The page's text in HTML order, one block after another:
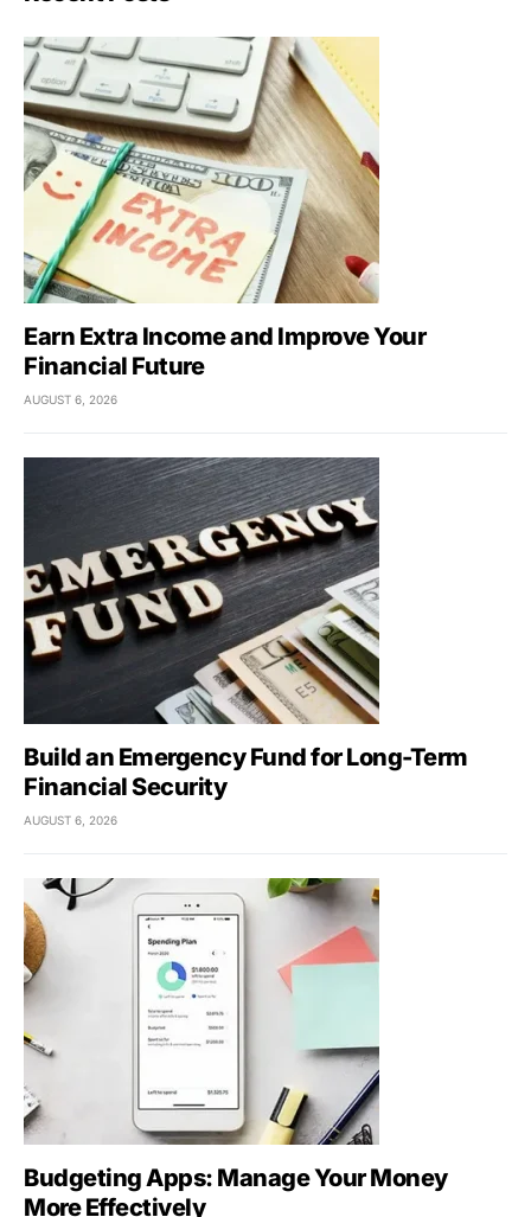
Earn Extra Income and Improve Your
Financial Future
AUGUST 6, 2026
Build an Emergency Fund for Long-Term
Financial Security
AUGUST 6, 2026
Budgeting Apps: Manage Your Money
More Effectively